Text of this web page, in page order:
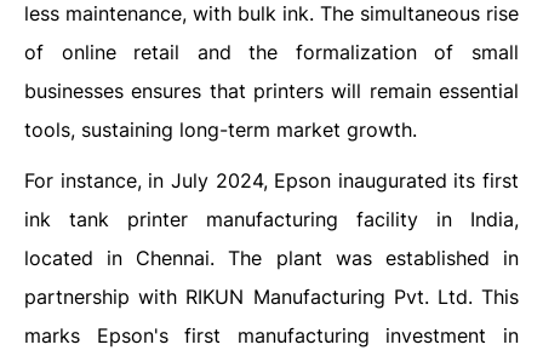
less maintenance, with bulk ink. The simultaneous rise
of online retail and the formalization of small
businesses ensures that printers will remain essential
tools, sustaining long-term market growth.
For instance, in July 2024, Epson inaugurated its first
ink tank printer manufacturing facility in India,
located in Chennai. The plant was established in
partnership with RIKUN Manufacturing Pvt. Ltd. This
marks Epson's first manufacturing investment in